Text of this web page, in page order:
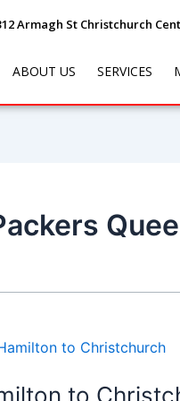
Armagh St Christchurch
ABOUT US SERVICES
to